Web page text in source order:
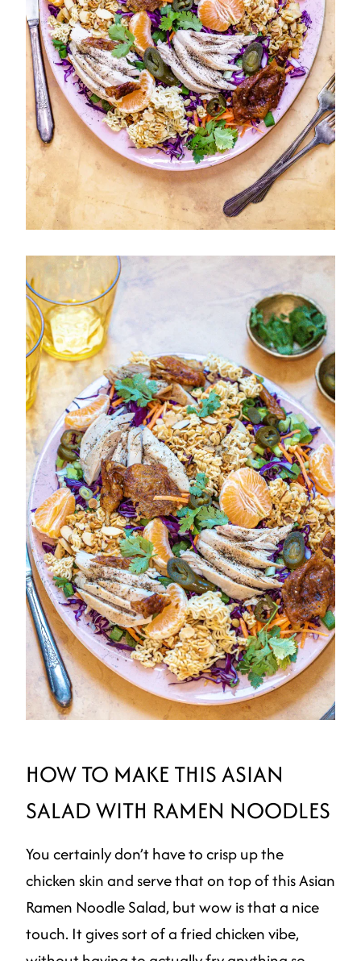
HOW TO MAKE THIS ASIAN
SALAD WITH RAMEN NOODLES
You certainly don’t have to crisp up the
chicken skin and serve that on top of this Asian
Ramen Noodle Salad, but wow is that a nice
touch. It gives sort of a fried chicken vibe,